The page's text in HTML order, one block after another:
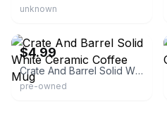
unknown
$4.99
Crate And Barrel Solid White Ceramic Coffee Mug
pre-owned